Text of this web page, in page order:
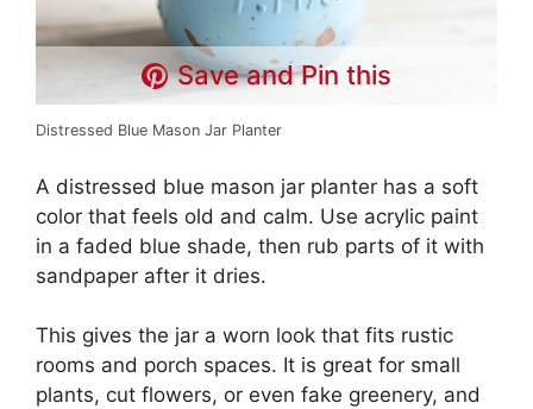
Save and Pin this
Distressed Blue Mason Jar Planter
A distressed blue mason jar planter has a soft
color that feels old and calm. Use acrylic paint
in a faded blue shade, then rub parts of it with
sandpaper after it dries.
This gives the jar a worn look that fits rustic
rooms and porch spaces. It is great for small
plants, cut flowers, or even fake greenery, and